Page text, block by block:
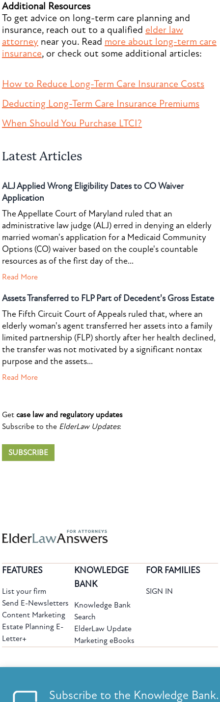
Additional Resources
To get advice on long-term care planning and
insurance, reach out to a qualified elder law
attorney near you. Read more about long-term care
insurance, or check out some additional articles:
How to Reduce Long-Term Care Insurance Costs
Deducting Long-Term Care Insurance Premiums
When Should You Purchase LTCI?
Latest Articles
ALJ Applied Wrong Eligibility Dates to CO Waiver
Application
The Appellate Court of Maryland ruled that an
administrative law judge (ALJ) erred in denying an elderly
married woman's application for a Medicaid Community
Options (CO) waiver based on the couple's countable
resources as of the first day of the...
Read More
Assets Transferred to FLP Part of Decedent's Gross Estate
The Fifth Circuit Court of Appeals ruled that, where an
elderly woman's agent transferred her assets into a family
limited partnership (FLP) shortly after her health declined,
the transfer was not motivated by a significant nontax
purpose and the assets...
Read More
Get case law and regulatory updates
Subscribe to the ElderLaw Updates:
SUBSCRIBE
Subscribe to the Knowledge Bank.
FEATURES
List your firm
Send E-Newsletters
Content Marketing
Estate Planning E-
Letter+
KNOWLEDGE
BANK
Knowledge Bank
Search
ElderLaw Update
Marketing eBooks
FOR FAMILIES
SIGN IN
Copyright ©2026 Elder Law Answers. All Rights Reserved.